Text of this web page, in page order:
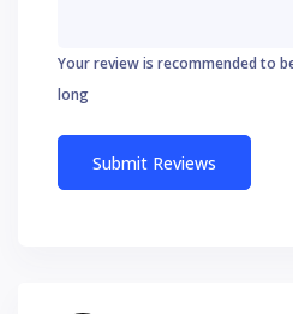
Your review is recommended to
long